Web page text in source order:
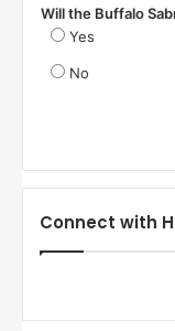
Will the Buffalo
Yes
No
Connect with